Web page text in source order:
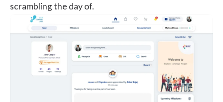
scrambling the day of.